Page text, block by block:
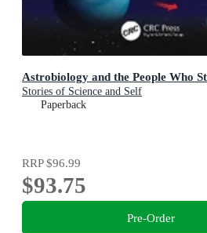
Astrobiology and the People Who
Stories of Science and Self
Paperback
RRP$96.99
$93.75
Pre-Order